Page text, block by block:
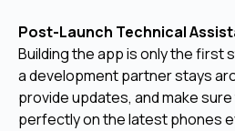
Post-Launch Technical
Building the app is only the first
a development partner stays
provide updates, and make
perfectly on the latest phones